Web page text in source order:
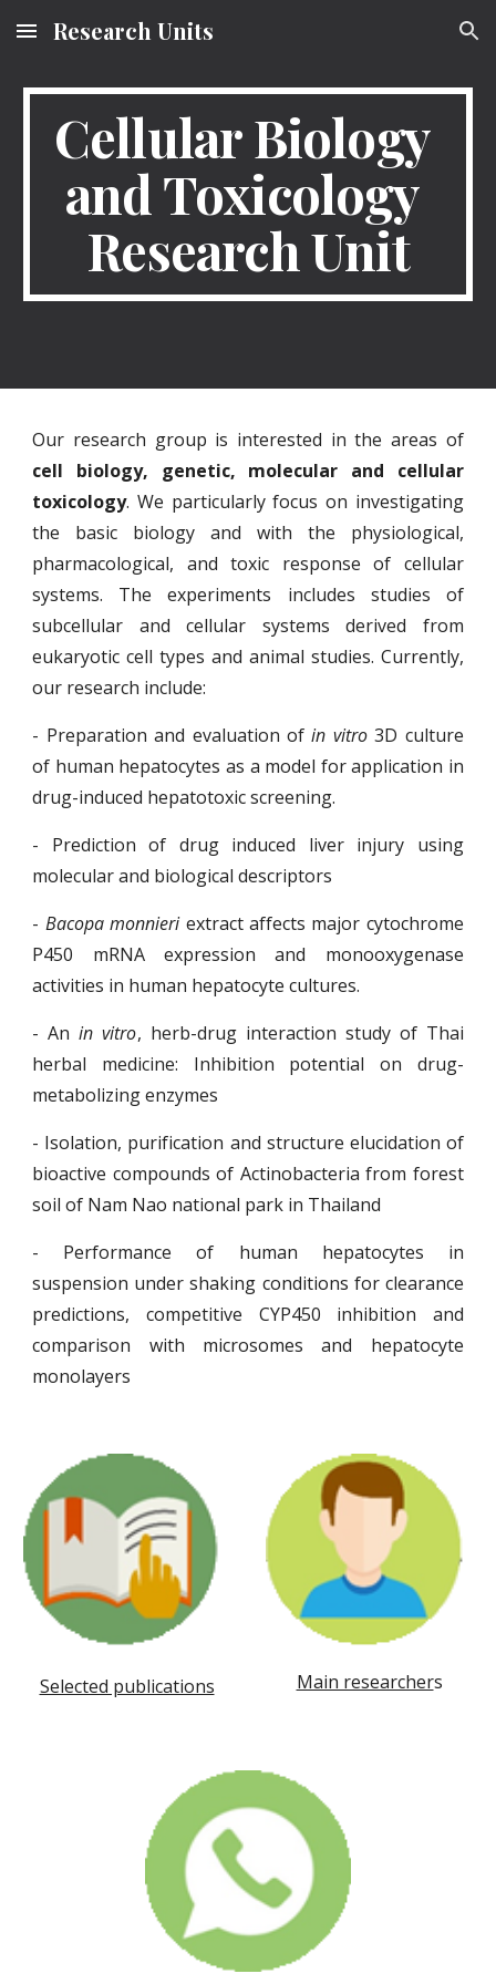
Skip to main content Skip to navigation
Research Units
Cellular Biology
and Toxicology
Research Unit
Our research group is interested in the areas of
cell biology, genetic, molecular and cellular
toxicology. We particularly focus on investigating
the basic biology and with the physiological,
pharmacological, and toxic response of cellular
systems. The experiments includes studies of
subcellular and cellular systems derived from
eukaryotic cell types and animal studies. Currently,
our research include:
- Preparation and evaluation ofin vitro3D culture
of human hepatocytes as a model for application in
drug-induced hepatotoxic screening.
- Prediction of drug induced liver injury using
molecular and biological descriptors
- Bacopa monnieriextract affects major cytochrome
P450 mRNA expression and monooxygenase
activities in human hepatocyte cultures.
- Anin vitro, herb-drug interaction study of Thai
herbal medicine: Inhibition potential on drug-
metabolizing enzymes
- Isolation, purification and structure elucidation of
bioactive compounds of Actinobacteria from forest
soil of Nam Nao national park in Thailand
- Performance of human hepatocytes in
suspension under shaking conditions for clearance
predictions, competitive CYP450 inhibition and
comparison with microsomes and hepatocyte
monolayers
Selected publications Main researchers